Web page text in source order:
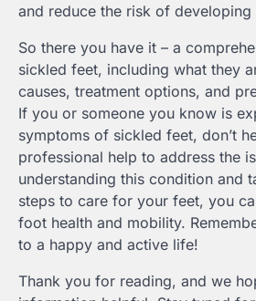
and reduce the risk of
So there you have it – a
sickled feet, including what they
causes, treatment options, and
If you or someone you know is
symptoms of sickled feet, don’t
professional help to address the
understanding this condition and
steps to care for your feet, you
foot health and mobility.
to a happy and active life!
Thank you for reading, and we